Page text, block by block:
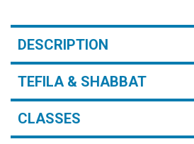
DESCRIPTION
TEFILA & SHABBAT
CLASSES